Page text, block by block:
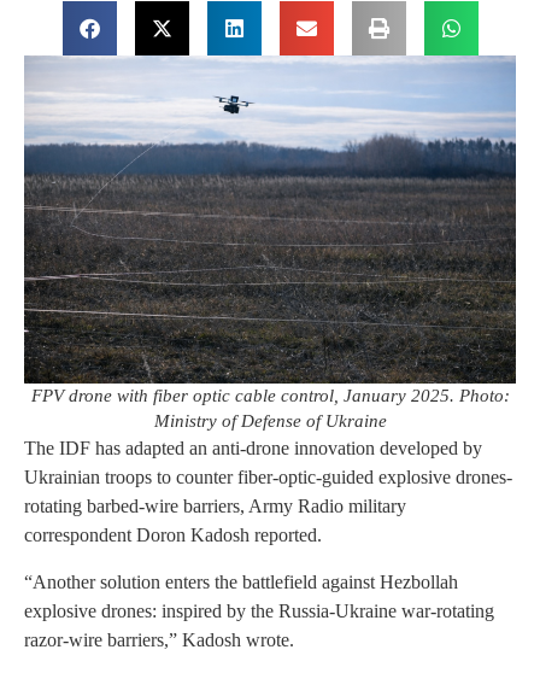
FPV drone with fiber optic cable control, January 2025. Photo:
Ministry of Defense of Ukraine
The IDF has adapted an anti-drone innovation developed by
Ukrainian troops to counter fiber-optic-guided explosive drones-
rotating barbed-wire barriers, Army Radio military
correspondent Doron Kadosh reported.
“Another solution enters the battlefield against Hezbollah
explosive drones: inspired by the Russia-Ukraine war-rotating
razor-wire barriers,” Kadosh wrote.